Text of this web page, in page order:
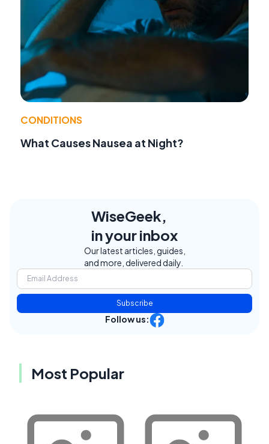
CONDITIONS
What Causes Nausea at Night?
WiseGeek,
in your inbox
Our latest articles, guides,
and more, delivered daily.
Subscribe
Follow us:
Most Popular